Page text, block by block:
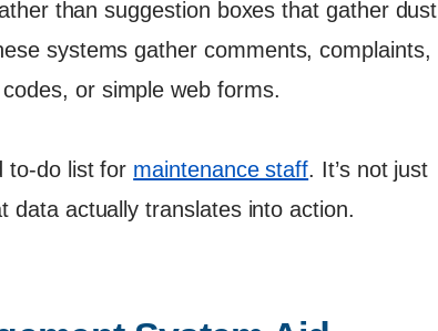
than suggestion boxes that gather dust
systems gather comments, complaints,
or simple web forms.
to-do list for maintenance staff. It’s not just
data actually translates into action.